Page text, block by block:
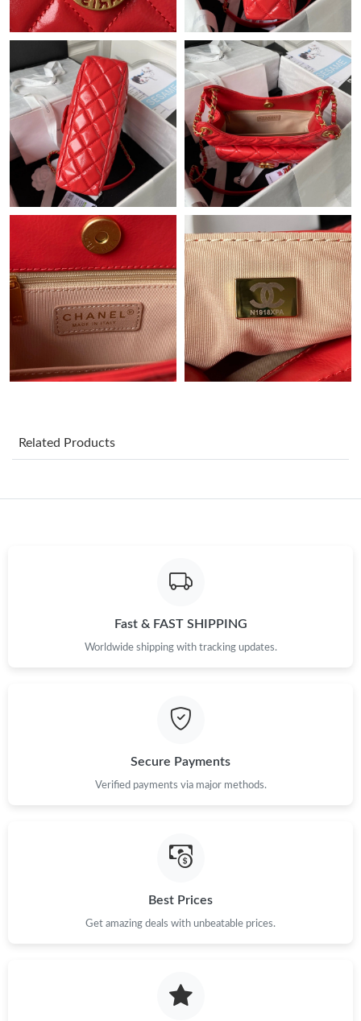
Just Sold: Ella from Dallas on Jun 11, 2026 at 8:18 PM.
Just Sold: Ursula from Miami on Jul 10, 2026 at 9:49 AM.
Just Sold: Becky from Paris on Jul 25, 2026 at 11:05 PM.
Just Sold: Diana from Sydney on Jun 21, 2026 at 8:47 AM.
Just Sold: Oscar from Paris on Jul 15, 2026 at 7:06 PM.
Just Sold: Becky from Dallas on Jun 07, 2026 at 10:29 PM.
Just Sold: Liam from Toronto on Jul 27, 2026 at 1:53 PM.
Just Sold: Quinn from Dallas on May 19, 2026 at 4:01 PM.
Just Sold: Oscar from Sacramento on Jun 19, 2026 at 10:34 PM.
Just Sold: Xander from London on May 12, 2026 at 5:53 PM.
Just Sold: Jade from Las Vegas on Jul 19, 2026 at 7:29 PM.
Just Sold: Grace from Sacramento on Jun 19, 2026 at 7:47 PM.
Just Sold: Helen from Toronto on May 11, 2026 at 1:58 PM.
Just Sold: Ella from Dallas on Jun 11, 2026 at 8:18 PM.
Related Products
Fast & FAST SHIPPING
Worldwide shipping with tracking updates.
Secure Payments
Verified payments via major methods.
Best Prices
Get amazing deals with unbeatable prices.